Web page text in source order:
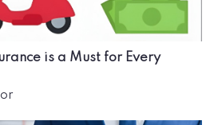
is a Must for Every